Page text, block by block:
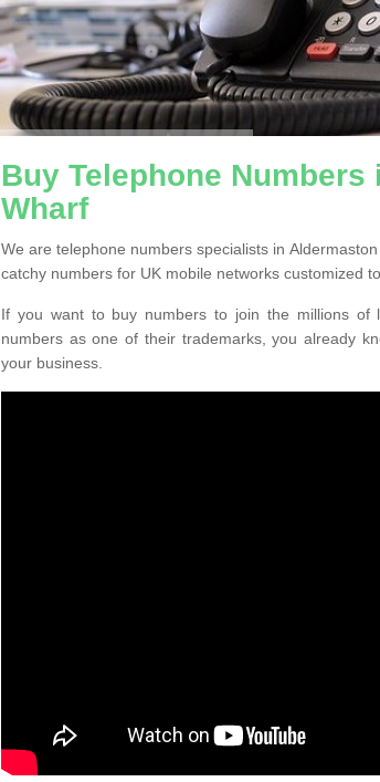
Buy Telephone
Wharf
We are telephone numbers specialists in
catchy numbers for UK mobile networks customized
If you want to buy numbers to join the millions of
numbers as one of their trademarks, you already
your business.